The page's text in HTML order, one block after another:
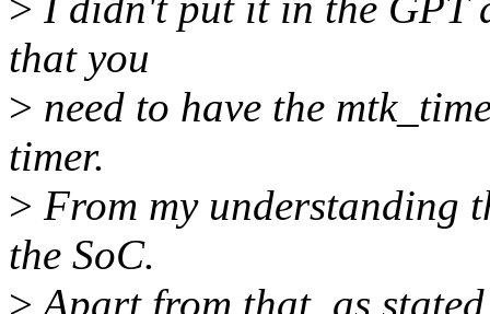
that you
> need to have the
timer.
> From my understanding
the SoC.
> Apart from that, as